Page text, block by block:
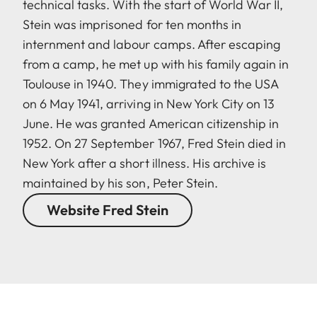
technical tasks. With the start of World War II,
Stein was imprisoned for ten months in
internment and labour camps. After escaping
from a camp, he met up with his family again in
Toulouse in 1940. They immigrated to the USA
on 6 May 1941, arriving in New York City on 13
June. He was granted American citizenship in
1952. On 27 September 1967, Fred Stein died in
New York after a short illness. His archive is
maintained by his son, Peter Stein.
Website Fred Stein